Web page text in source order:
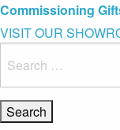
Blue Light Card
Immediate Delivery
Commissioning
VISIT OUR
for: